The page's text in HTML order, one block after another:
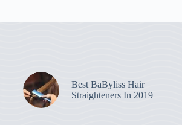
Best BaByliss Hair
Straighteners In 2019